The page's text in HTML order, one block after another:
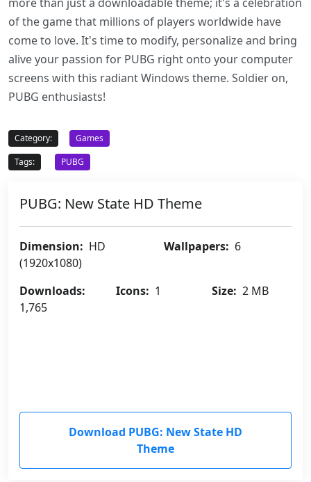
more than just a downloadable theme; it's a celebration
of the game that millions of players worldwide have
come to love. It's time to modify, personalize and bring
alive your passion for PUBG right onto your computer
screens with this radiant Windows theme. Soldier on,
PUBG enthusiasts!
Category:
Games
Tags:
PUBG
PUBG: New State HD Theme
Dimension: HD
(1920x1080)
Wallpapers: 6
Downloads:
1,765
Icons: 1 Size: 2 MB
Download PUBG: New State HD
Theme